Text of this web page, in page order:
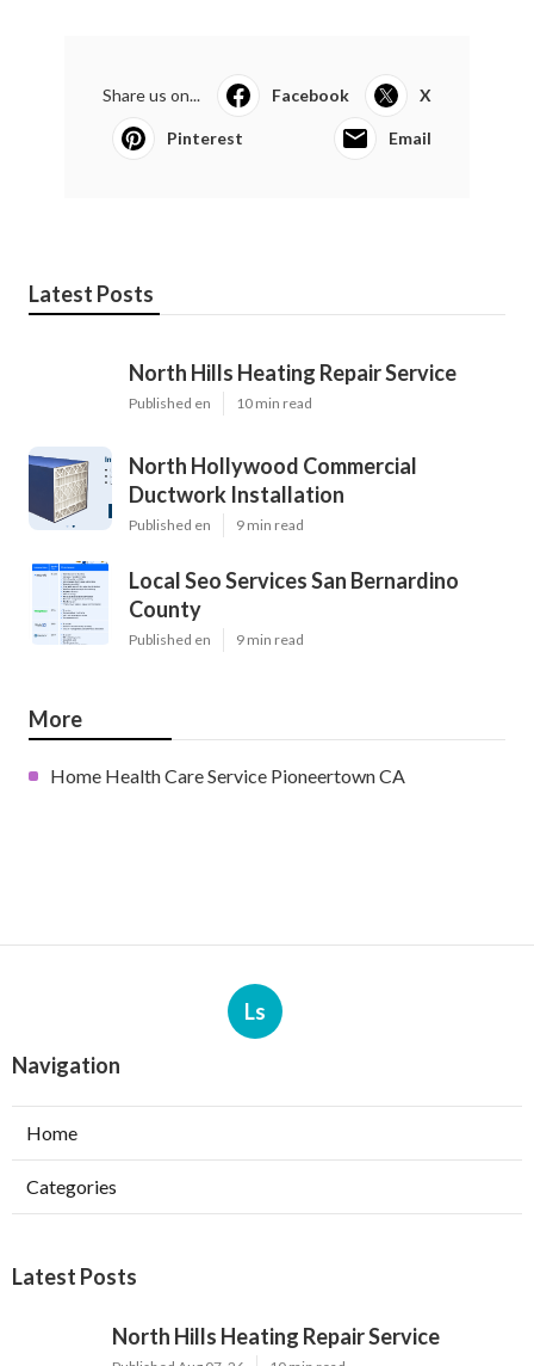
Share us on... Facebook X
Pinterest Email
Latest Posts
North Hills Heating Repair Service
Published en 10 min read
North Hollywood Commercial
Ductwork Installation
Published en 9 min read
Local Seo Services San Bernardino
County
Published en 9 min read
More
Home Health Care Service Pioneertown CA
Ls
Navigation
Home
Categories
Latest Posts
North Hills Heating Repair Service